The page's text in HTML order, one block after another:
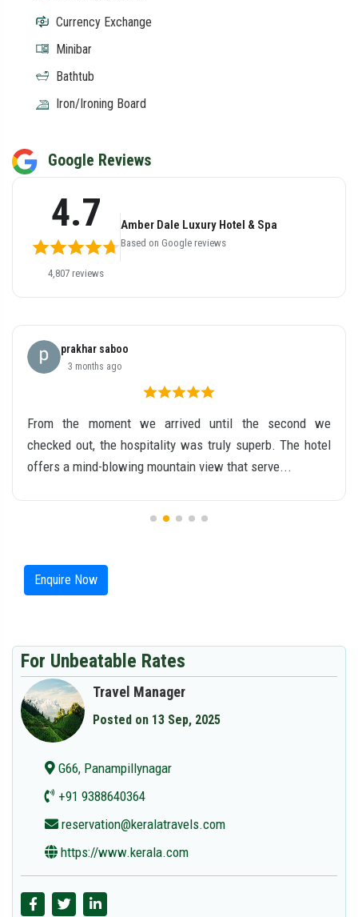
Currency Exchange
Minibar
Bathtub
Iron/Ironing Board
Google Reviews
4.7
4,807 reviews
Amber Dale Luxury Hotel & Spa
Based on Google reviews
prakhar saboo
3 months ago
From the moment we arrived until the second we
checked out, the hospitality was truly superb. The hotel
offers a mind-blowing mountain view that serve...
Enquire Now
For Unbeatable Rates
Travel Manager
Posted on 13 Sep, 2025
G66, Panampillynagar
+91 9388640364
reservation@keralatravels.com
https://www.kerala.com